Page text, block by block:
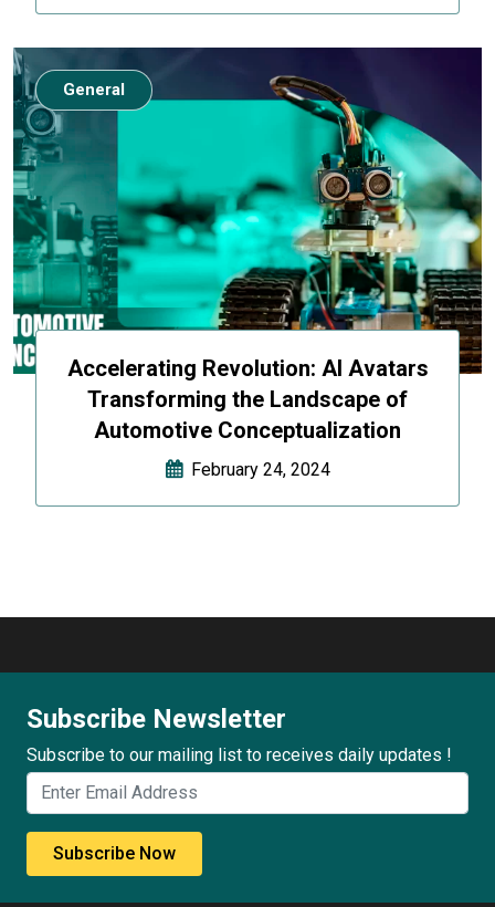
Accelerating Revolution: AI Avatars
Transforming the Landscape of
Automotive Conceptualization
February 24, 2024
General
Subscribe Newsletter
Subscribe to our mailing list to receives daily updates !
Subscribe Now